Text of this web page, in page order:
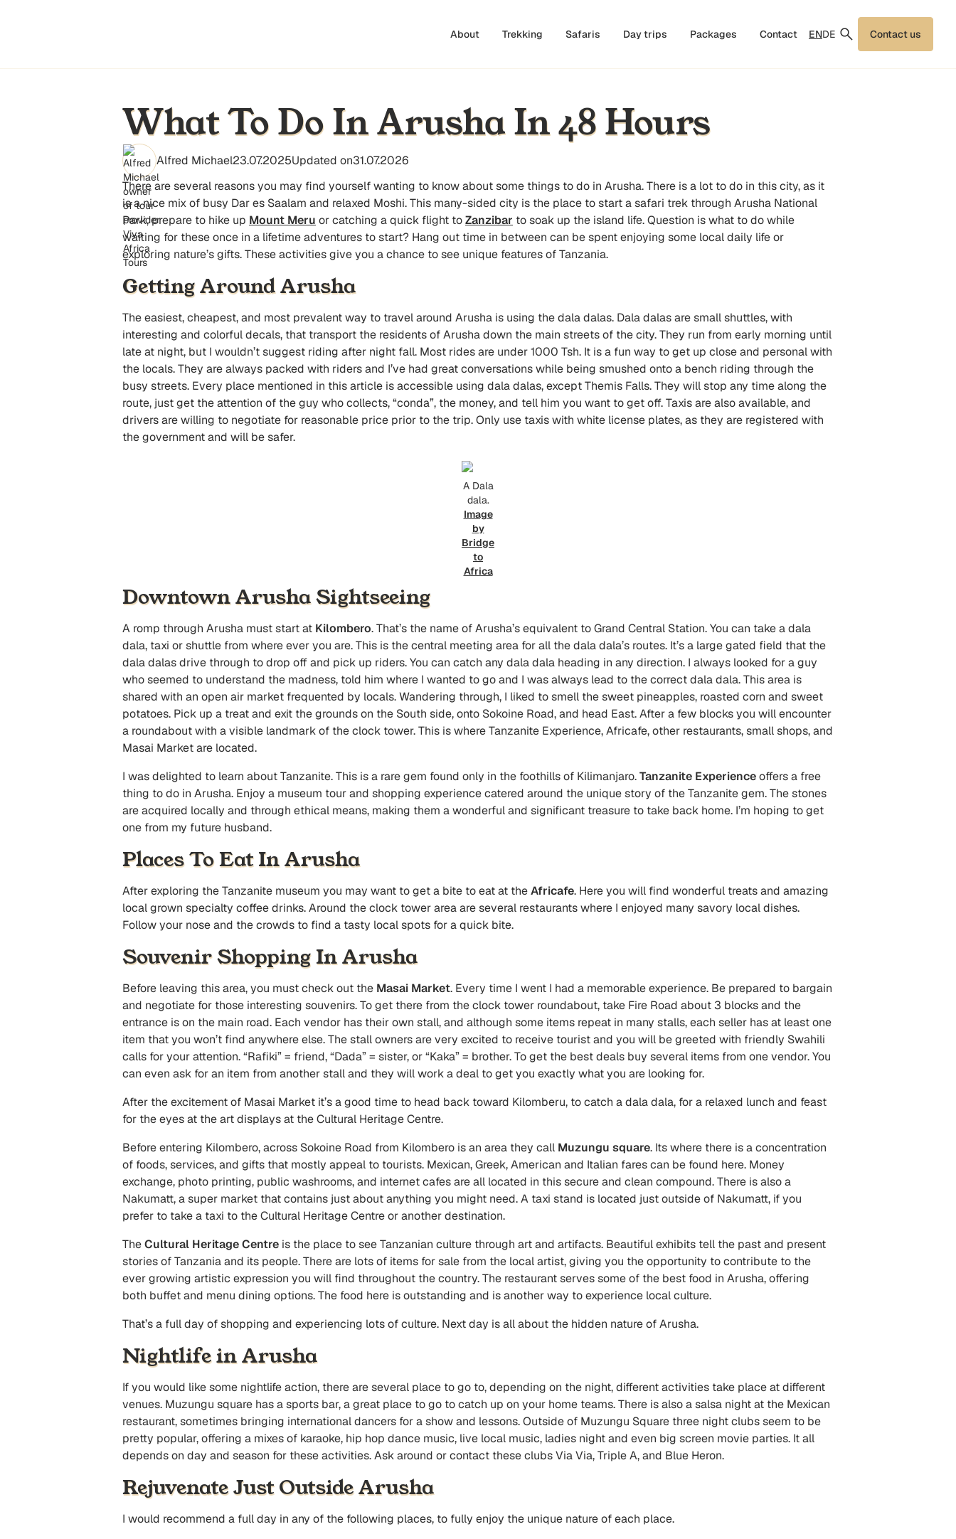
About Trekking Safaris Day trips Packages Contact ENDE Contact us
What To Do In Arusha In 48 Hours
Alfred Michael23.07.2025Updated on31.07.2026
There are several reasons you may find yourself wanting to know about some things to do in Arusha. There is a lot to do in this city, as it
is a nice mix of busy Dar es Saalam and relaxed Moshi. This many-sided city is the place to start a safari trek through Arusha National
Park, prepare to hike up Mount Meru or catching a quick flight toZanzibar to soak up the island life. Question is what to do while
waiting for these once in a lifetime adventures to start? Hang out time in between can be spent enjoying some local daily life or
exploring nature’s gifts. These activities give you a chance to see unique features of Tanzania.
Getting Around Arusha
The easiest, cheapest, and most prevalent way to travel around Arusha is using the dala dalas. Dala dalas are small shuttles, with
interesting and colorful decals, that transport the residents of Arusha down the main streets of the city. They run from early morning until
late at night, but I wouldn’t suggest riding after night fall. Most rides are under 1000 Tsh. It is a fun way to get up close and personal with
the locals. They are always packed with riders and I’ve had great conversations while being smushed onto a bench riding through the
busy streets. Every place mentioned in this article is accessible using dala dalas, except Themis Falls. They will stop any time along the
route, just get the attention of the guy who collects, “conda”, the money, and tell him you want to get off. Taxis are also available, and
drivers are willing to negotiate for reasonable price prior to the trip. Only use taxis with white license plates, as they are registered with
the government and will be safer.
A Dala
dala.
Image
by
Bridge
to
Africa
Downtown Arusha Sightseeing
A romp through Arusha must start at Kilombero. That’s the name of Arusha’s equivalent to Grand Central Station. You can take a dala
dala, taxi or shuttle from where ever you are. This is the central meeting area for all the dala dala’s routes. It’s a large gated field that the
dala dalas drive through to drop off and pick up riders. You can catch any dala dala heading in any direction. I always looked for a guy
who seemed to understand the madness, told him where I wanted to go and I was always lead to the correct dala dala. This area is
shared with an open air market frequented by locals. Wandering through, I liked to smell the sweet pineapples, roasted corn and sweet
potatoes. Pick up a treat and exit the grounds on the South side, onto Sokoine Road, and head East. After a few blocks you will encounter
a roundabout with a visible landmark of the clock tower. This is where Tanzanite Experience, Africafe, other restaurants, small shops, and
Masai Market are located.
I was delighted to learn about Tanzanite. This is a rare gem found only in the foothills of Kilimanjaro.Tanzanite Experienceoffers a free
thing to do in Arusha. Enjoy a museum tour and shopping experience catered around the unique story of the Tanzanite gem. The stones
are acquired locally and through ethical means, making them a wonderful and significant treasure to take back home. I’m hoping to get
one from my future husband.
Places To Eat In Arusha
After exploring the Tanzanite museum you may want to get a bite to eat at theAfricafe. Here you will find wonderful treats and amazing
local grown specialty coffee drinks. Around the clock tower area are several restaurants where I enjoyed many savory local dishes.
Follow your nose and the crowds to find a tasty local spots for a quick bite.
Souvenir Shopping In Arusha
Before leaving this area, you must check out the Masai Market. Every time I went I had a memorable experience. Be prepared to bargain
and negotiate for those interesting souvenirs. To get there from the clock tower roundabout, take Fire Road about 3 blocks and the
entrance is on the main road. Each vendor has their own stall, and although some items repeat in many stalls, each seller has at least one
item that you won’t find anywhere else. The stall owners are very excited to receive tourist and you will be greeted with friendly Swahili
calls for your attention. “Rafiki” = friend, “Dada” = sister, or “Kaka” = brother. To get the best deals buy several items from one vendor. You
can even ask for an item from another stall and they will work a deal to get you exactly what you are looking for.
After the excitement of Masai Market it’s a good time to head back toward Kilomberu, to catch a dala dala, for a relaxed lunch and feast
for the eyes at the art displays at the Cultural Heritage Centre.
Before entering Kilombero, across Sokoine Road from Kilombero is an area they call Muzungu square. Its where there is a concentration
of foods, services, and gifts that mostly appeal to tourists. Mexican, Greek, American and Italian fares can be found here. Money
exchange, photo printing, public washrooms, and internet cafes are all located in this secure and clean compound. There is also a
Nakumatt, a super market that contains just about anything you might need. A taxi stand is located just outside of Nakumatt, if you
prefer to take a taxi to the Cultural Heritage Centre or another destination.
TheCultural Heritage Centre is the place to see Tanzanian culture through art and artifacts. Beautiful exhibits tell the past and present
stories of Tanzania and its people. There are lots of items for sale from the local artist, giving you the opportunity to contribute to the
ever growing artistic expression you will find throughout the country. The restaurant serves some of the best food in Arusha, offering
both buffet and menu dining options. The food here is outstanding and is another way to experience local culture.
That’s a full day of shopping and experiencing lots of culture. Next day is all about the hidden nature of Arusha.
Nightlife in Arusha
If you would like some nightlife action, there are several place to go to, depending on the night, different activities take place at different
venues. Muzungu square has a sports bar, a great place to go to catch up on your home teams. There is also a salsa night at the Mexican
restaurant, sometimes bringing international dancers for a show and lessons. Outside of Muzungu Square three night clubs seem to be
pretty popular, offering a mixes of karaoke, hip hop dance music, live local music, ladies night and even big screen movie parties. It all
depends on day and season for these activities. Ask around or contact these clubs Via Via, Triple A, and Blue Heron.
Rejuvenate Just Outside Arusha
I would recommend a full day in any of the following places, to fully enjoy the unique nature of each place.